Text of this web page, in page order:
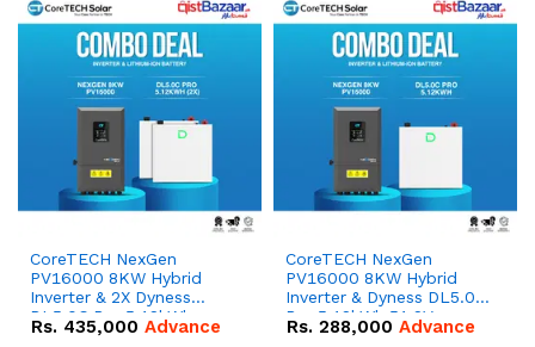
CoreTECH NexGen
PV16000 8KW Hybrid
Inverter & 2X Dyness
DL5.0C Pro 5.12kWh
51.2V – 100Ah IP20
Rs. 435,000 Advance
CoreTECH NexGen
PV16000 8KW Hybrid
Inverter & Dyness DL5.0C
Pro 5.12kWh 51.2V –
100Ah IP20 Lithium-ion
Rs. 288,000 Advance